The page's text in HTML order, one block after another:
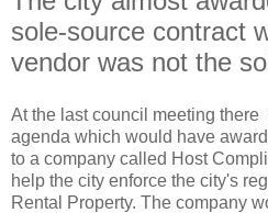
sole-source contract
vendor was not the
At the last council meeting
agenda which would have
to a company called Host
help the city enforce the city's
Rental Property. The company